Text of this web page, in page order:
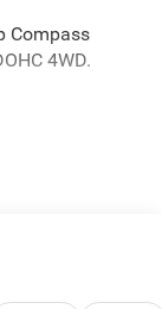
Compass
4WD.